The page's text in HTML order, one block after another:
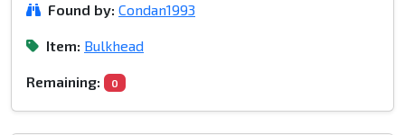
Found by: Condan1993
Item: Bulkhead
Remaining: 0